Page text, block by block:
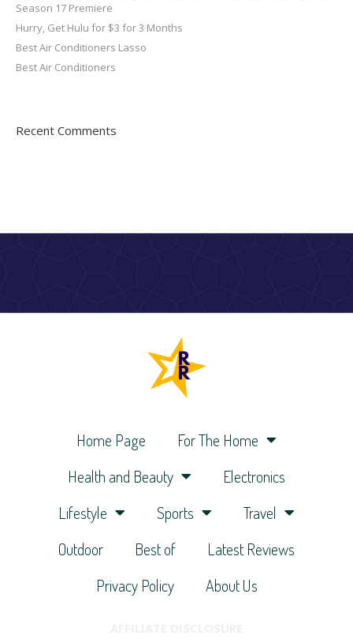
Season 17 Premiere
Hurry, Get Hulu for $3 for 3 Months
Best Air Conditioners Lasso
Best Air Conditioners
Recent Comments
Home Page
For The Home
Health and Beauty
Electronics
Lifestyle
Sports
Travel
Outdoor
Best of
Latest Reviews
Privacy Policy
About Us